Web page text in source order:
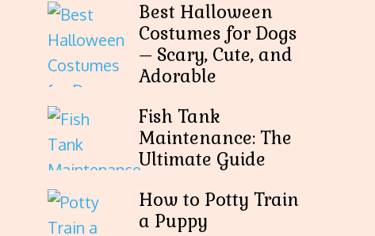
Best Halloween
Costumes for Dogs
– Scary, Cute, and
Adorable
Fish Tank
Maintenance: The
Ultimate Guide
How to Potty Train
a Puppy